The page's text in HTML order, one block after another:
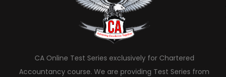
CA Online Test Series exclusively for Chartered
Accountancy course. We are providing Test Series from